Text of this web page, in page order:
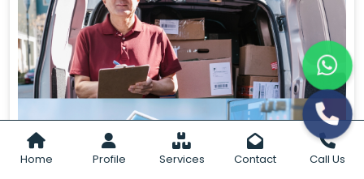
Home Profile Services Contact Call Us